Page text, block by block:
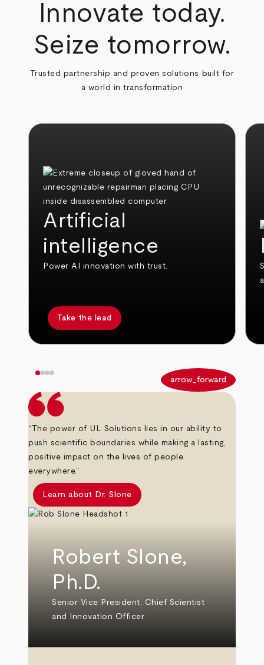
Innovate today.
Seize tomorrow.
Trusted partnership and proven solutions built for
a world in transformation
Artificial
intelligence
Power AI innovation with trust.
Take the lead
arrow_forward
“The power of UL Solutions lies in our ability to
push scientific boundaries while making a lasting,
positive impact on the lives of people
everywhere.”
Learn about Dr. Slone
Robert Slone,
Ph.D.
Senior Vice President, Chief Scientist
and Innovation Officer